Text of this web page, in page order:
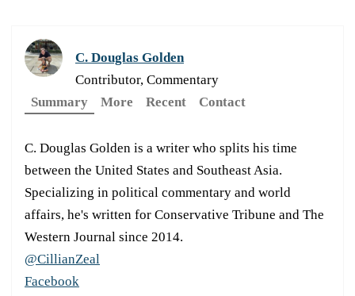
C. Douglas Golden
Contributor, Commentary
Summary
More Recent Contact
C. Douglas Golden is a writer who splits his time
between the United States and Southeast Asia.
Specializing in political commentary and world
affairs, he's written for Conservative Tribune and The
Western Journal since 2014.
@CillianZeal
Facebook